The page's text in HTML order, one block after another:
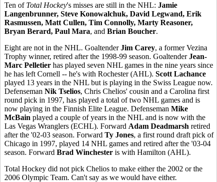
Ten of Total Hockey's misses are still in the NHL: Jamie
Langenbrunner, Steve Konowalchuk, David Legwand, Erik
Rasmussen, Matt Cullen, Tim Connolly, Marty Reasoner,
Bryan Berard, Paul Mara, and Brian Boucher.
Eight are not in the NHL. GoaltenderJim Carey, a former Vezina
Trophy winner, retired after the 1998-99 season. GoaltenderJean-
Marc Pelletier has played seven NHL games in the nine years since
he has left Cornell -- he's with Rochester (AHL). Scott Lachance
played 13 years in the NHL but is playing in the Swiss League now.
Defenseman Nik Tselios, Chris Chelios' cousin and a Carolina first
round pick in 1997, has played a total of two NHL games and is
now playing in the Finnish Elite League. Defenseman Mike
McBain played a couple of years in the NHL and is now with the
Las Vegas Wranglers (ECHL). Forward Adam Deadmarsh retired
after the '02-03 season. Forward Ty Jones, a first round draft pick of
Chicago in 1997, played 14 NHL games and retired after the '03-04
season. Forward Brad Winchester is with Hamilton (AHL).
Total Hockey did not pick Chelios to make either the 2002 or the
2006 Olympic Team. Can't say as we would have either.